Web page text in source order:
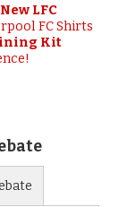
New LFC
FC Shirts
Kit